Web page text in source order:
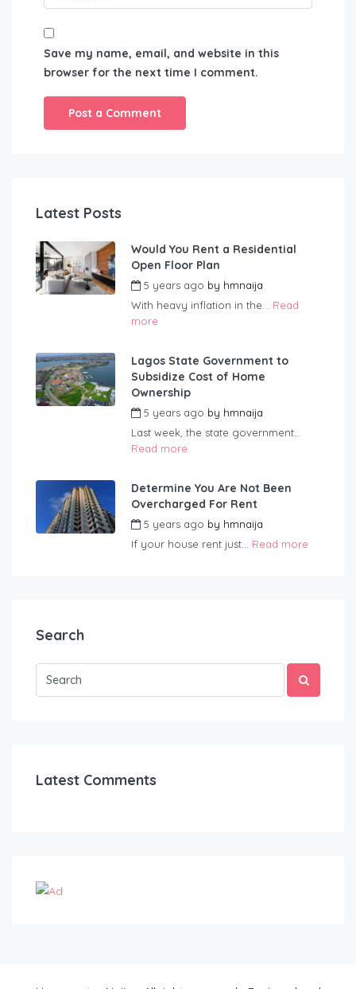
Save my name, email, and website in this
browser for the next time I comment.
Latest Posts
Would You Rent a Residential
Open Floor Plan
5 years ago by hmnaija
With heavy inflation in the... Read
more
Lagos State Government to
Subsidize Cost of Home
Ownership
5 years ago by hmnaija
Last week, the state government...
Read more
Determine You Are Not Been
Overcharged For Rent
5 years ago by hmnaija
If your house rent just... Read more
Search
Latest Comments